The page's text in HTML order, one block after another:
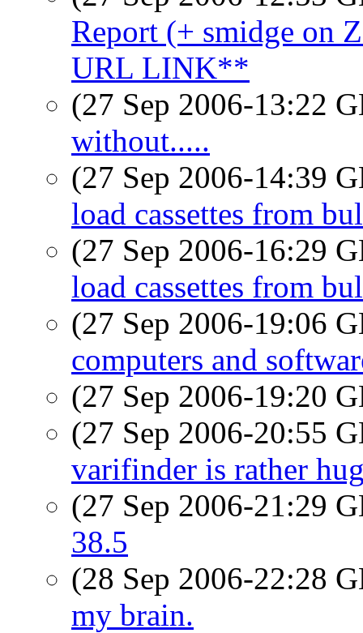
Report (+ smidge on
URL LINK**
(27 Sep 2006-13:22
without.....
(27 Sep 2006-14:39
load cassettes from
(27 Sep 2006-16:29
load cassettes from
(27 Sep 2006-19:06
computers and
(27 Sep 2006-19:20
(27 Sep 2006-20:55
varifinder is rather
(27 Sep 2006-21:29
38.5
(28 Sep 2006-22:28
my brain.